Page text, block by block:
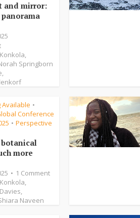
and mirror:
,
Springborn
,
Available •
Conference
• Perspective
botanical
more
1 Comment
,
,
Naveen